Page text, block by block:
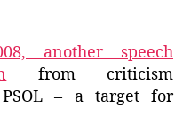
another speech
from criticism
– a target for